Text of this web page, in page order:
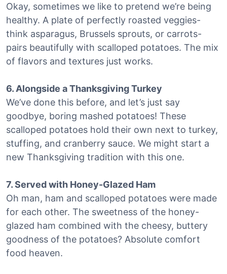
Okay, sometimes we like to pretend we’re being
healthy. A plate of perfectly roasted veggies-
think asparagus, Brussels sprouts, or carrots-
pairs beautifully with scalloped potatoes. The mix
of flavors and textures just works.
6. Alongside a Thanksgiving Turkey
We’ve done this before, and let’s just say
goodbye, boring mashed potatoes! These
scalloped potatoes hold their own next to turkey,
stuffing, and cranberry sauce. We might start a
new Thanksgiving tradition with this one.
7. Served with Honey-Glazed Ham
Oh man, ham and scalloped potatoes were made
for each other. The sweetness of the honey-
glazed ham combined with the cheesy, buttery
goodness of the potatoes? Absolute comfort
food heaven.